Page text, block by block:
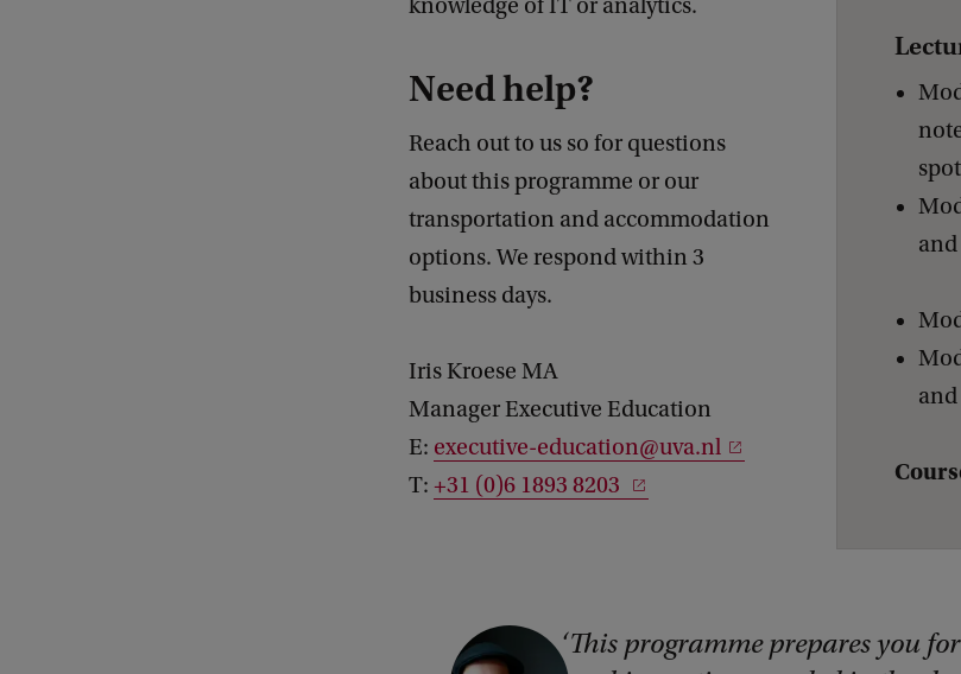
and
and
knowledge of IT or analytics.
Need help?
Reach out to us so for questions
about this programme or our
transportation and accommodation
options. We respond within 3
business days.
Iris Kroese MA
Manager Executive Education
E: executive-education@uva.nl
T: +31 (0)6 1893 8203
This programme prepares you